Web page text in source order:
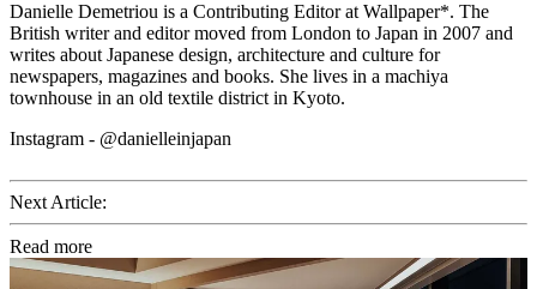
Danielle Demetriou is a Contributing Editor at Wallpaper*. The
British writer and editor moved from London to Japan in 2007 and
writes about Japanese design, architecture and culture for
newspapers, magazines and books. She lives in a machiya
townhouse in an old textile district in Kyoto.
Instagram - @danielleinjapan
Next Article:
Read more